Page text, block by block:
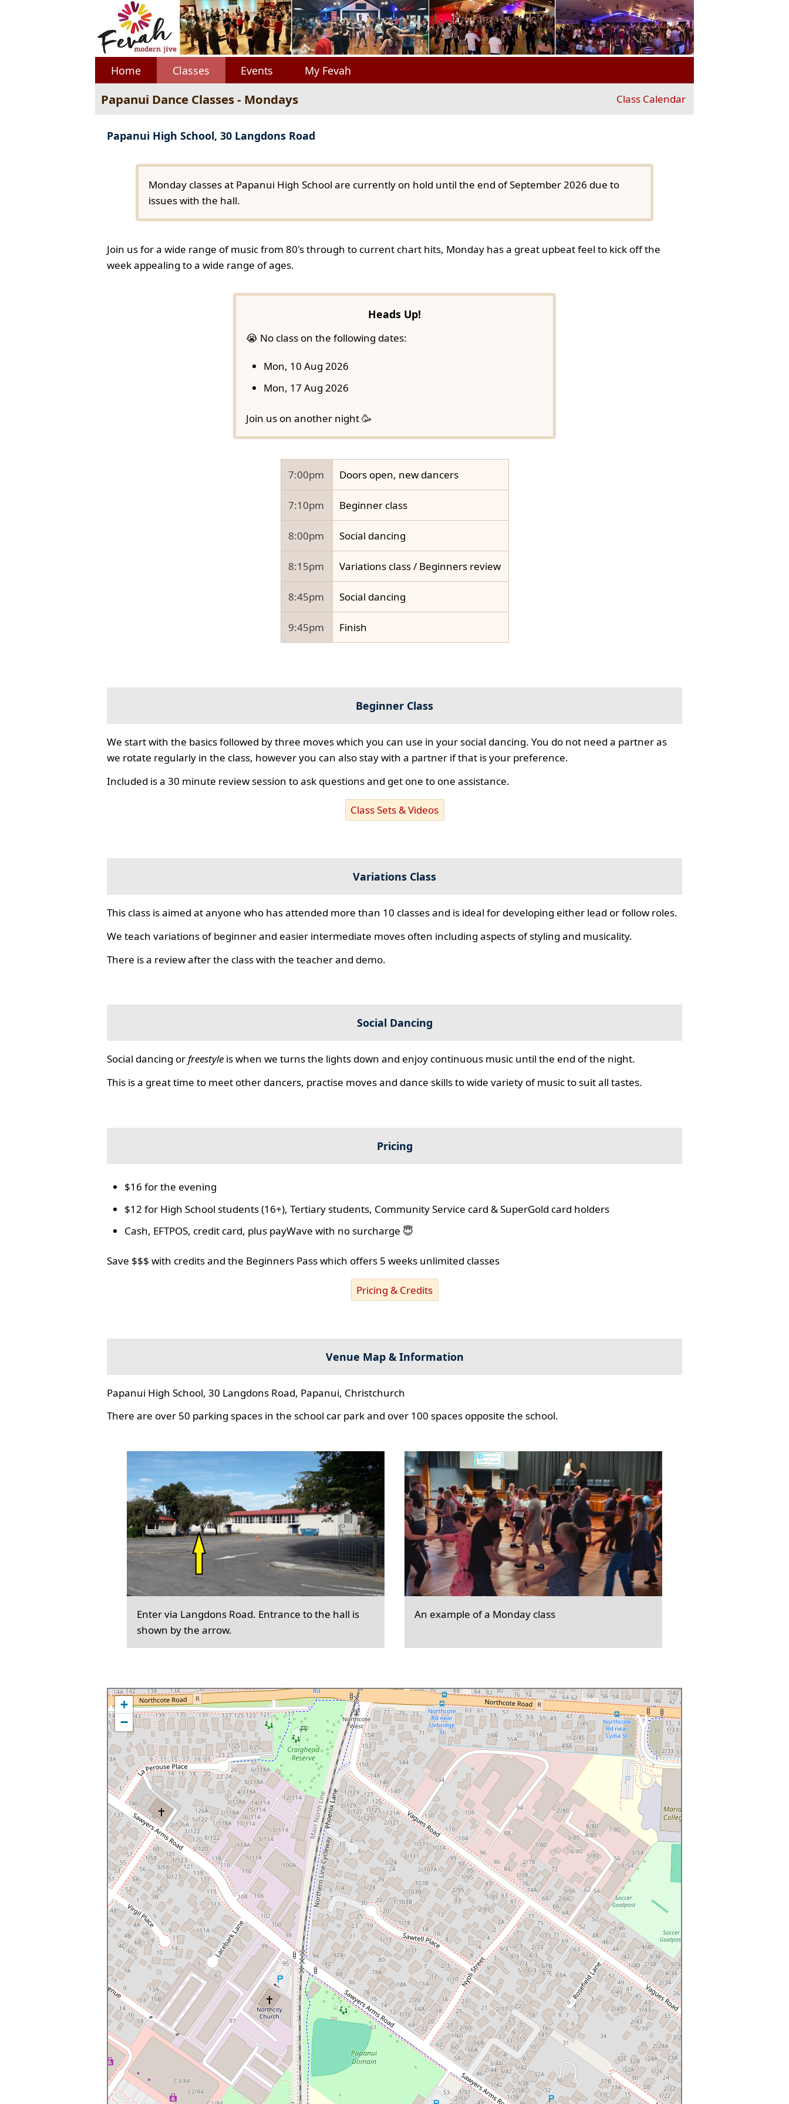
Home Classes Events My Fevah
Papanui Dance Classes - Mondays Class Calendar
Papanui High School, 30 Langdons Road
Monday classes at Papanui High School are currently on hold until the end of September 2026 due to
issues with the hall.
Join us for a wide range of music from 80's through to current chart hits, Monday has a great upbeat feel to kick off the
week appealing to a wide range of ages.
Heads Up!
😭 No class on the following dates:
Mon, 10 Aug 2026
Mon, 17 Aug 2026
Join us on another night 🥳
7:00pm Doors open, new dancers
7:10pm Beginner class
8:00pm Social dancing
8:15pm Variations class / Beginners review
8:45pm Social dancing
9:45pm Finish
Beginner Class
We start with the basics followed by three moves which you can use in your social dancing. You do not need a partner as
we rotate regularly in the class, however you can also stay with a partner if that is your preference.
Included is a 30 minute review session to ask questions and get one to one assistance.
Class Sets & Videos
Variations Class
This class is aimed at anyone who has attended more than 10 classes and is ideal for developing either lead or follow roles.
We teach variations of beginner and easier intermediate moves often including aspects of styling and musicality.
There is a review after the class with the teacher and demo.
Social Dancing
Social dancing orfreestyle is when we turns the lights down and enjoy continuous music until the end of the night.
This is a great time to meet other dancers, practise moves and dance skills to wide variety of music to suit all tastes.
Pricing
$16 for the evening
$12 for High School students (16+), Tertiary students, Community Service card & SuperGold card holders
Cash, EFTPOS, credit card, plus payWave with no surcharge 😇
Save $$$ with credits and the Beginners Pass which offers 5 weeks unlimited classes
Pricing & Credits
Venue Map & Information
Papanui High School, 30 Langdons Road, Papanui, Christchurch
There are over 50 parking spaces in the school car park and over 100 spaces opposite the school.
Enter via Langdons Road. Entrance to the hall is
shown by the arrow.
An example of a Monday class
+
−